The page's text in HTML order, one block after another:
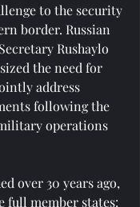
to the security
border. Russian
Rushaylo
the need for
address
following the
operations
over 30 years ago,
full member states: